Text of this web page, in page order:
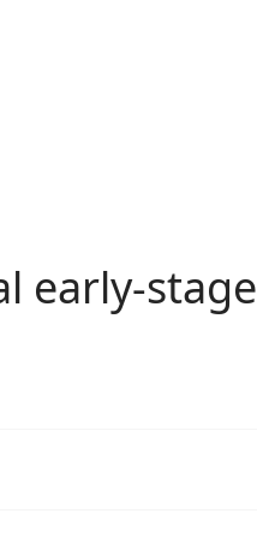
early-stage